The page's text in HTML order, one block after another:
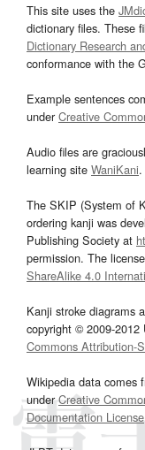
This site uses the
dictionary files. These
Dictionary Research
conformance with the
Example sentences
underCreative
Audio files are
learning site WaniKani.
The SKIP (System of
ordering kanji was
Publishing Society at
permission. The
ShareAlike 4.0
Kanji stroke diagrams
copyright © 2009-2012
Commons Attribution-
Wikipedia data comes
underCreative
Documentation License